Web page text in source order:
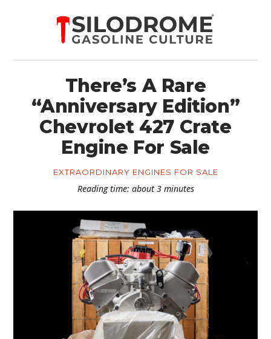
There’s A Rare
“Anniversary Edition”
Chevrolet 427 Crate
Engine For Sale
EXTRAORDINARY ENGINES FOR SALE
Reading time: about 3 minutes